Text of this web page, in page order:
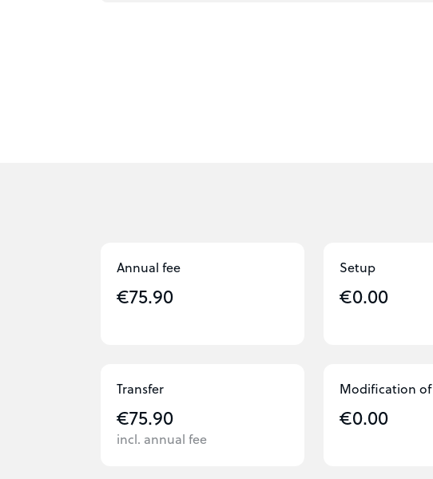
Annual fee
€75.90
Setup
€0.00
Transfer
€75.90
incl. annual fee
Modification
€0.00